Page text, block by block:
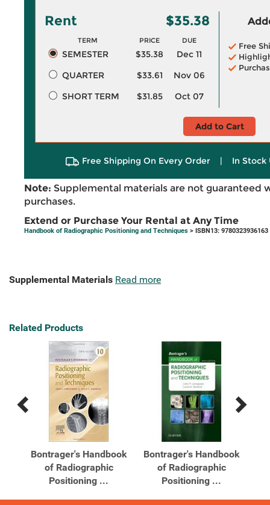
Rent $35.38
TERM PRICE DUE
SEMESTER $35.38
Dec 11
QUARTER
$33.61
Nov 06
SHORT TERM
$31.85 Oct 07
Free
Add to Cart
Free Shipping On Every Order | In Stock
Note: Supplemental materials are not guaranteed
purchases.
Extend or Purchase Your Rental at Any Time
Handbook of Radiographic Positioning and Techniques > ISBN13: 9780323936163
Supplemental Materials Read more
Related Products
Previous
Next
Bontrager's Handbook
of Radiographic
Positioning ...
Bontrager's Handbook
of Radiographic
Positioning ...